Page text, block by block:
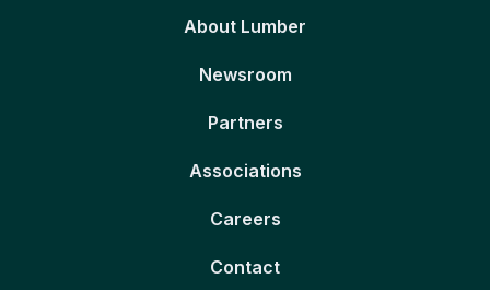
About Lumber
Newsroom
Partners
Associations
Careers
Contact